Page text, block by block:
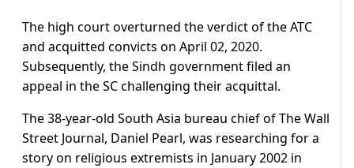
The high court overturned the verdict of the ATC
and acquitted convicts on April 02, 2020.
Subsequently, the Sindh government filed an
appeal in the SC challenging their acquittal.
The 38-year-old South Asia bureau chief of The Wall
Street Journal, Daniel Pearl, was researching for a
story on religious extremists in January 2002 in